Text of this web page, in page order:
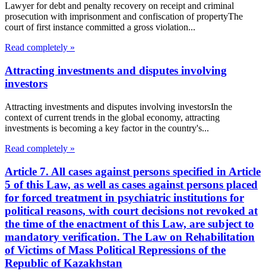
Lawyer for debt and penalty recovery on receipt and criminal
prosecution with imprisonment and confiscation of propertyThe
court of first instance committed a gross violation...
Read completely »
Attracting investments and disputes involving
investors
Attracting investments and disputes involving investorsIn the
context of current trends in the global economy, attracting
investments is becoming a key factor in the country's...
Read completely »
Article 7. All cases against persons specified in Article
5 of this Law, as well as cases against persons placed
for forced treatment in psychiatric institutions for
political reasons, with court decisions not revoked at
the time of the enactment of this Law, are subject to
mandatory verification. The Law on Rehabilitation
of Victims of Mass Political Repressions of the
Republic of Kazakhstan